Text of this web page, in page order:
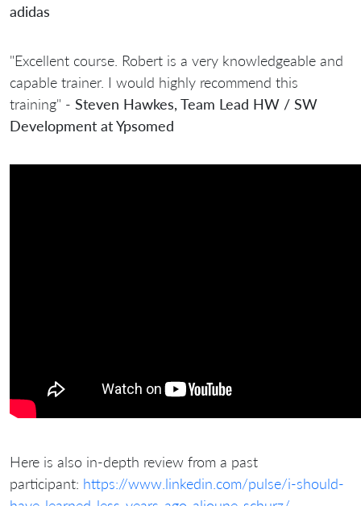
adidas
"Excellent course. Robert is a very knowledgeable and
capable trainer. I would highly recommend this
training" - Steven Hawkes, Team Lead HW / SW
Development at Ypsomed
Here is also in-depth review from a past
participant: https://www.linkedin.com/pulse/i-should-